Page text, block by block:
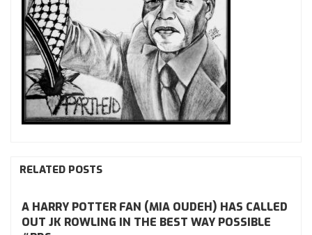
RELATED POSTS
A HARRY POTTER FAN (MIA OUDEH) HAS CALLED
OUT JK ROWLING IN THE BEST WAY POSSIBLE